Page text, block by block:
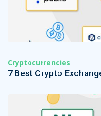
Cryptocurrencies
7 Best Crypto